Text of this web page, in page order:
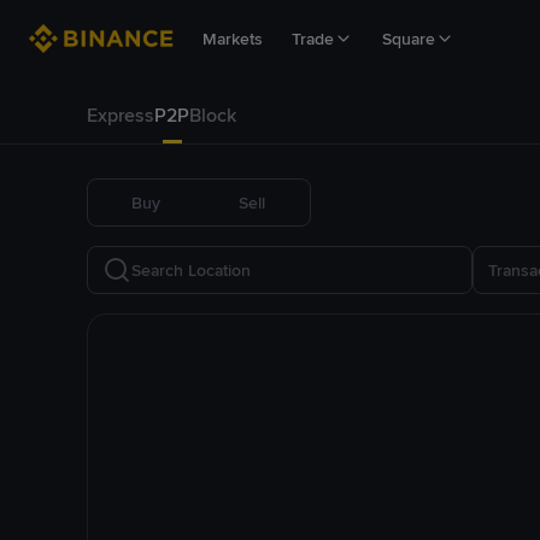
Markets Trade Square
ExpressP2PBlock
Buy Sell